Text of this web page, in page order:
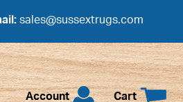
sales@sussextrugs.com
Account Cart